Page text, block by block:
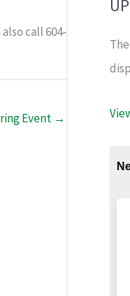
call 604-
Event →